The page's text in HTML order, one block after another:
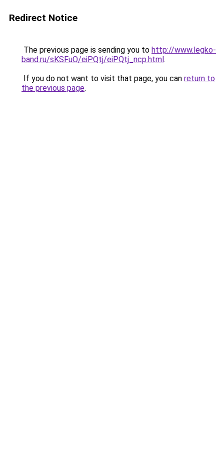
Redirect Notice
The previous page is sending you to http://www.legko-
band.ru/sKSFuO/eiPQtj/eiPQtj_ncp.html.
If you do not want to visit that page, you can return to
the previous page.